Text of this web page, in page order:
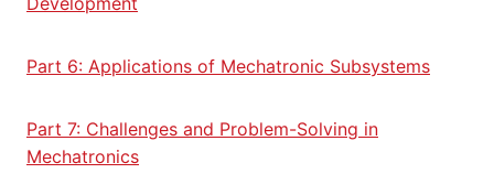
Part 6: Applications of Mechatronic Subsystems
Part 7: Challenges and Problem-Solving in
Mechatronics